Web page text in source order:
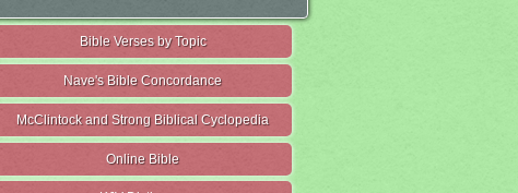
Bible Verses by Topic
Nave's Bible Concordance
McClintock and Strong Biblical Cyclopedia
Online Bible